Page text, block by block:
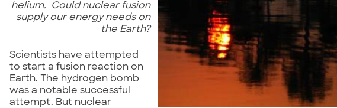
helium. Could nuclear fusion
supply our energy needs on
the Earth?
Scientists have attempted
to start a fusion reaction on
Earth. The hydrogen bomb
was a notable successful
attempt. But nuclear